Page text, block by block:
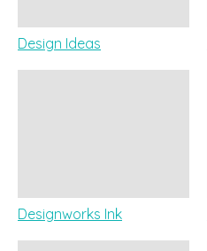
Design Ideas
Designworks Ink